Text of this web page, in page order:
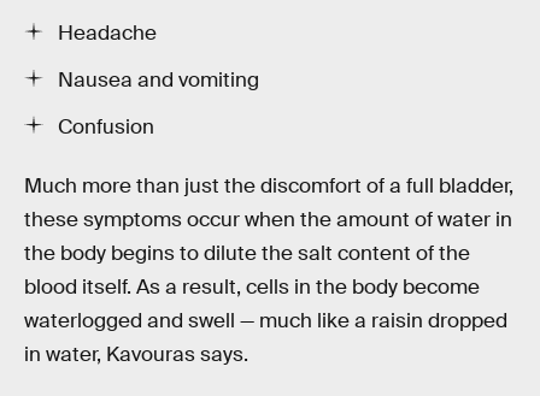
Headache
Nausea and vomiting
Confusion
Much more than just the discomfort of a full bladder,
these symptoms occur when the amount of water in
the body begins to dilute the salt content of the
blood itself. As a result, cells in the body become
waterlogged and swell — much like a raisin dropped
in water, Kavouras says.